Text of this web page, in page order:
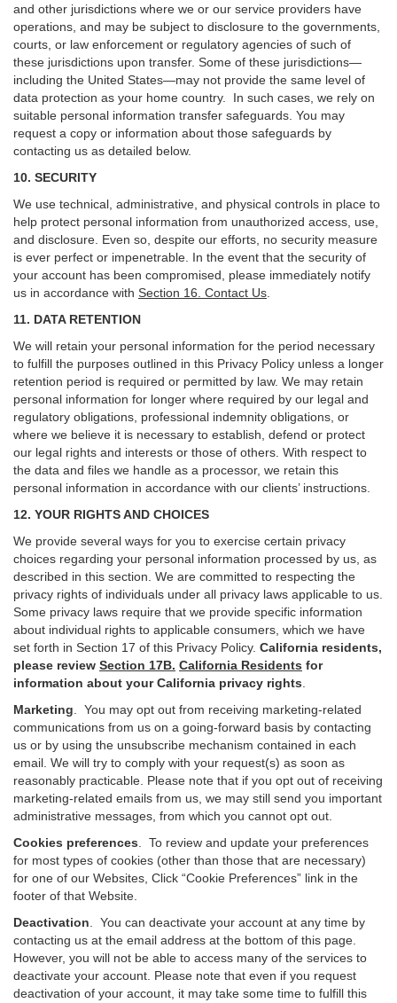
and other jurisdictions where we or our service providers have
operations, and may be subject to disclosure to the governments,
courts, or law enforcement or regulatory agencies of such of
these jurisdictions upon transfer. Some of these jurisdictions—
including the United States—may not provide the same level of
data protection as your home country. In such cases, we rely on
suitable personal information transfer safeguards. You may
request a copy or information about those safeguards by
contacting us as detailed below.
10. SECURITY
We use technical, administrative, and physical controls in place to
help protect personal information from unauthorized access, use,
and disclosure. Even so, despite our efforts, no security measure
is ever perfect or impenetrable. In the event that the security of
your account has been compromised, please immediately notify
us in accordance with Section 16 . Contact Us
11. DATA RETENTION
We will retain your personal information for the period necessary
to fulfill the purposes outlined in this Privacy Policy unless a longer
retention period is required or permitted by law. We may retain
personal information for longer where required by our legal and
regulatory obligations, professional indemnity obligations, or
where we believe it is necessary to establish, defend or protect
our legal rights and interests or those of others. With respect to
the data and files we handle as a processor, we retain this
personal information in accordance with our clients’ instructions.
12. YOUR RIGHTS AND CHOICES
We provide several ways for you to exercise certain privacy
choices regarding your personal information processed by us, as
described in this section. We are committed to respecting the
privacy rights of individuals under all privacy laws applicable to us.
Some privacy laws require that we provide specific information
about individual rights to applicable consumers, which we have
set forth in Section 17 of this Privacy Policy. California residents,
please review Section 17B. California Residents for
information about your California privacy rights
Marketing
You may opt out from receiving marketing-related
communications from us on a going-forward basis by contacting
us or by using the unsubscribe mechanism contained in each
email. We will try to comply with your request(s) as soon as
reasonably practicable. Please note that if you opt out of receiving
marketing-related emails from us, we may still send you important
administrative messages, from which you cannot opt out.
Cookies preferences . To review and update your preferences
for most types of cookies (other than those that are necessary)
for one of our Websites, Click “Cookie Preferences” link in the
footer of that Website.
Deactivation
You can deactivate your account at any time by
contacting us at the email address at the bottom of this page.
However, you will not be able to access many of the services to
deactivate your account. Please note that even if you request
deactivation of your account, it may take some time to fulfill this